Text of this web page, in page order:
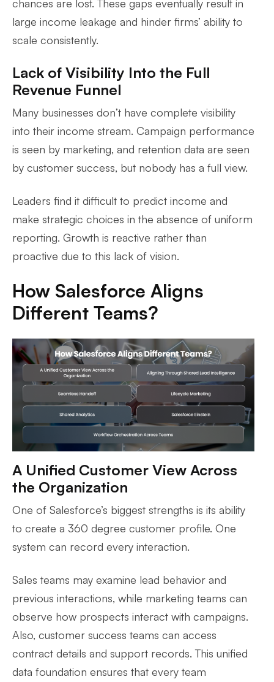
chances are lost. These gaps eventually result in
large income leakage and hinder firms’ ability to
scale consistently.
Lack of Visibility Into the Full
Revenue Funnel
Many businesses don’t have complete visibility
into their income stream. Campaign performance
is seen by marketing, and retention data are seen
by customer success, but nobody has a full view.
Leaders find it difficult to predict income and
make strategic choices in the absence of uniform
reporting. Growth is reactive rather than
proactive due to this lack of vision.
How Salesforce Aligns
Different Teams?
A Unified Customer View Across
the Organization
One of Salesforce’s biggest strengths is its ability
to create a 360 degree customer profile. One
system can record every interaction.
Sales teams may examine lead behavior and
previous interactions, while marketing teams can
observe how prospects interact with campaigns.
Also, customer success teams can access
contract details and support records. This unified
data foundation ensures that every team